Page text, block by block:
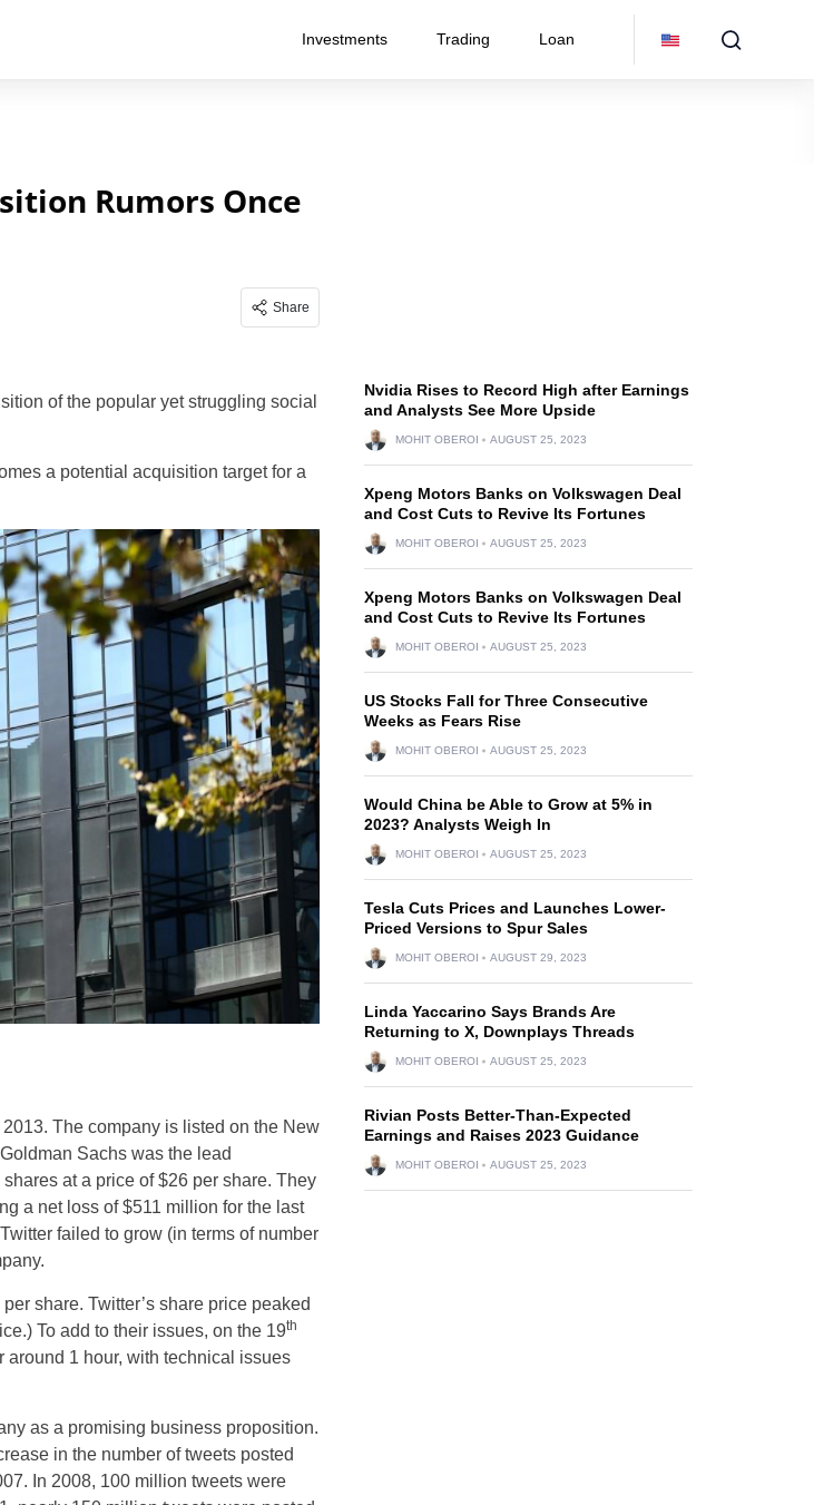
Investments Trading Loan
Rumors Once
Share
of the popular yet struggling social
a potential acquisition target for a
The company is listed on the New
Sachs was the lead
at a price of $26 per share. They
a net loss of $511 million for the last
failed to grow (in terms of number
share. Twitter’s share price peaked
To add to their issues, on the 19th
1 hour, with technical issues
as a promising business proposition.
in the number of tweets posted
In 2008, 100 million tweets were
Nvidia Rises to Record High after Earnings
and Analysts See More Upside
MOHIT OBEROI AUGUST 25, 2023
Xpeng Motors Banks on Volkswagen Deal
and Cost Cuts to Revive Its Fortunes
MOHIT OBEROI AUGUST 25, 2023
Xpeng Motors Banks on Volkswagen Deal
and Cost Cuts to Revive Its Fortunes
MOHIT OBEROI AUGUST 25, 2023
US Stocks Fall for Three Consecutive
Weeks as Fears Rise
MOHIT OBEROI AUGUST 25, 2023
Would China be Able to Grow at 5% in
2023? Analysts Weigh In
MOHIT OBEROI AUGUST 25, 2023
Tesla Cuts Prices and Launches Lower-
Priced Versions to Spur Sales
MOHIT OBEROI AUGUST 29, 2023
Linda Yaccarino Says Brands Are
Returning to X, Downplays Threads
MOHIT OBEROI AUGUST 25, 2023
Rivian Posts Better-Than-Expected
Earnings and Raises 2023 Guidance
MOHIT OBEROI AUGUST 25, 2023